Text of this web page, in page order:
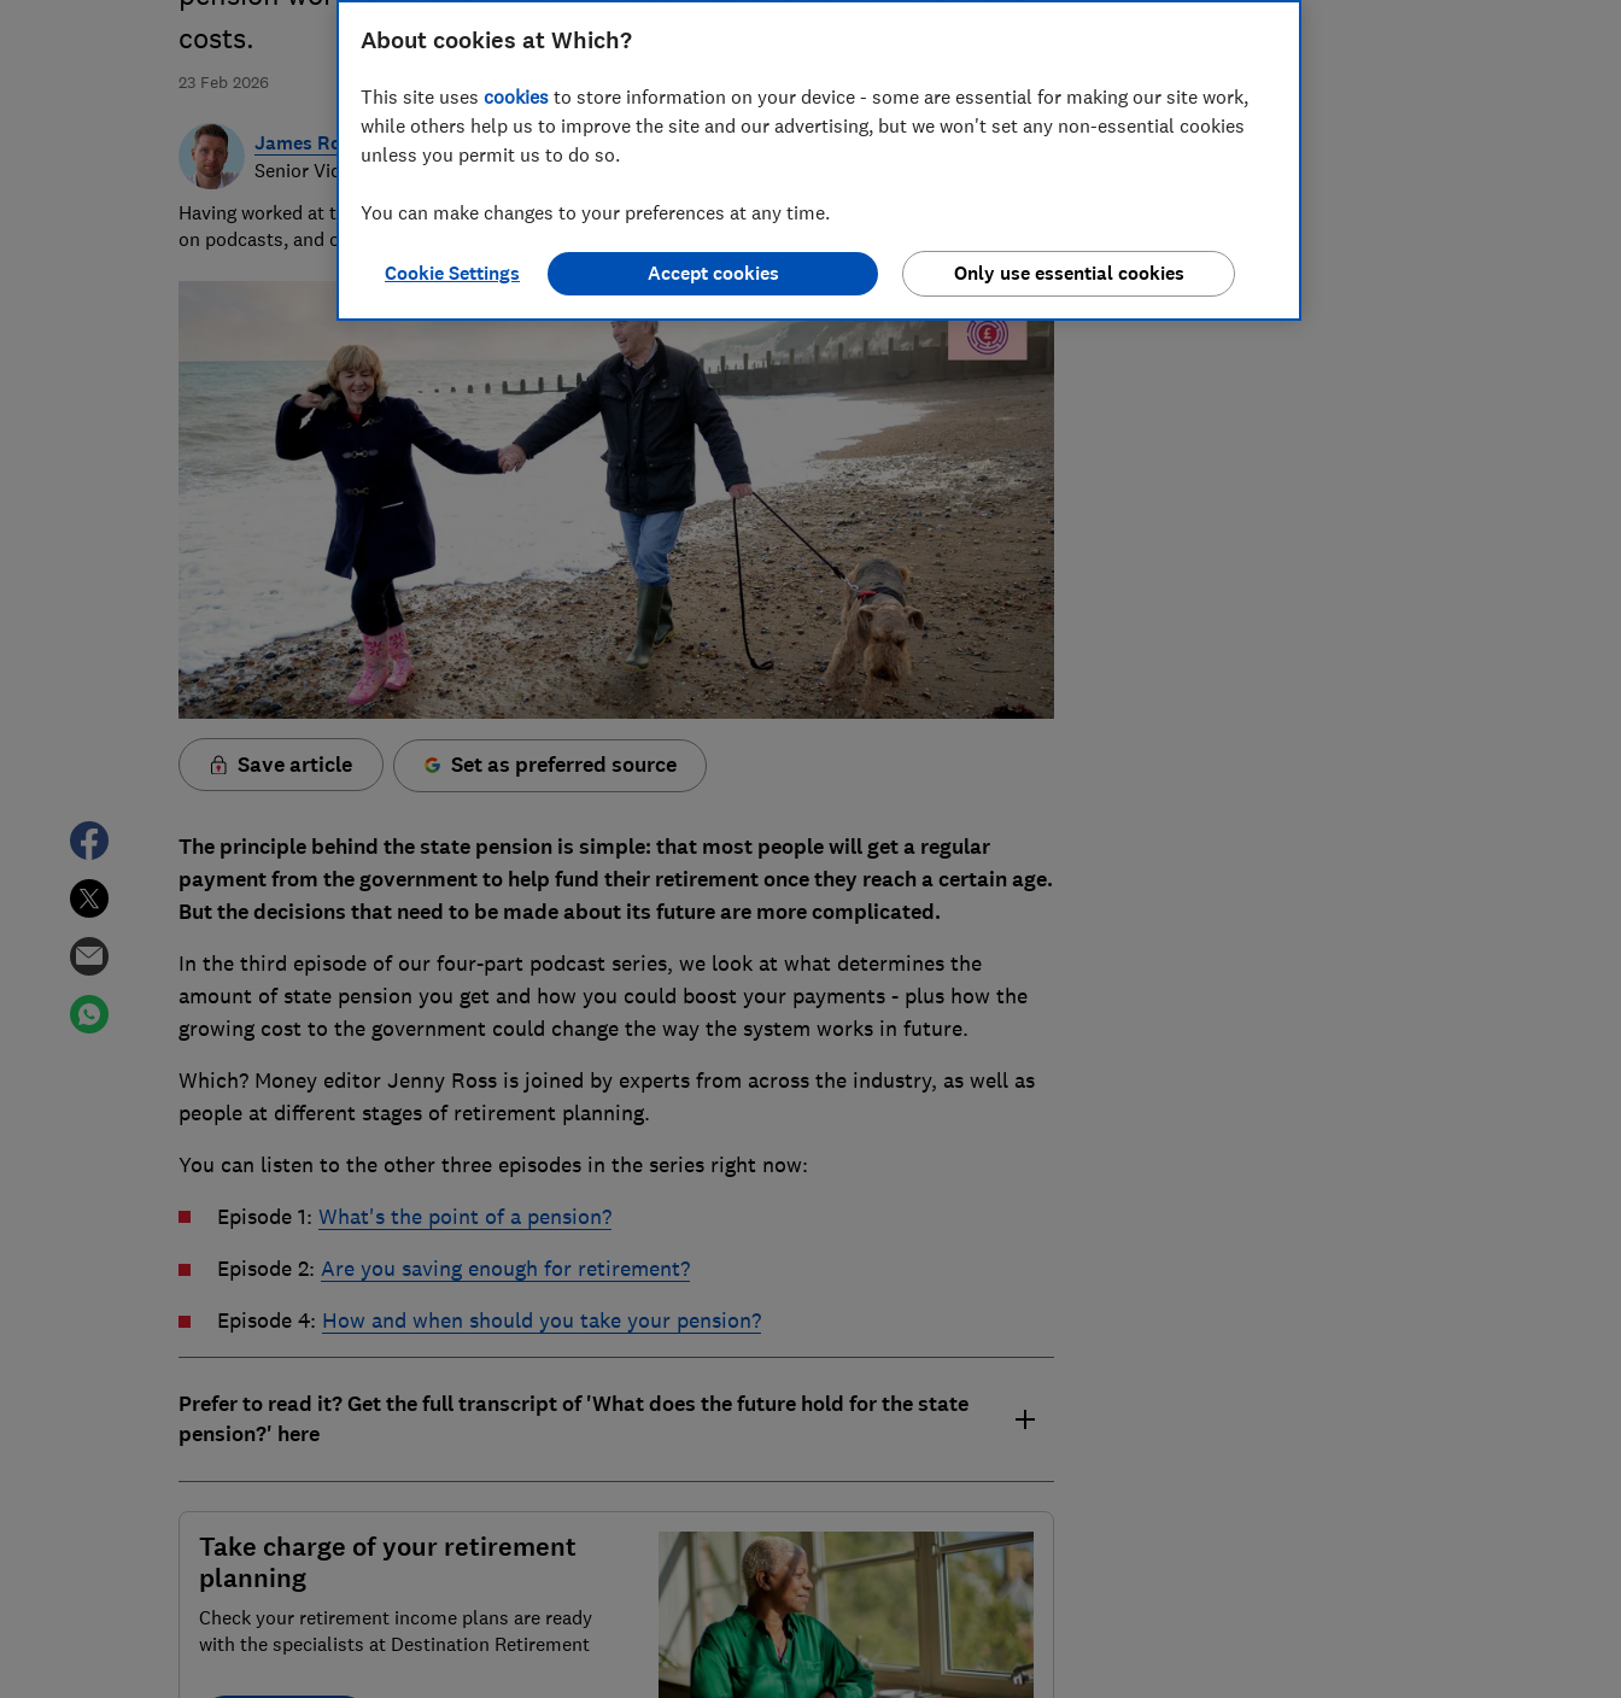
23 Feb 2026
costs.
James Rowe
Senior Video and Audio Content Creator
Having worked at the BBC and in commercial radio before joining Which?, James produces our always-
on podcasts, and oversaw the launch of our member-exclusive podcasts in 2025.
Save article Set as preferred source
The principle behind the state pension is simple: that most people will get a regular
payment from the government to help fund their retirement once they reach a certain age.
But the decisions that need to be made about its future are more complicated.
In the third episode of our four-part podcast series, we look at what determines the
amount of state pension you get and how you could boost your payments - plus how the
growing cost to the government could change the way the system works in future.
Which? Money editor Jenny Ross is joined by experts from across the industry, as well as
people at different stages of retirement planning.
You can listen to the other three episodes in the series right now:
Episode 1: What's the point of a pension?
Episode 2: Are you saving enough for retirement?
Episode 4: How and when should you take your pension?
Prefer to read it? Get the full transcript of 'What does the future hold for the state
pension?' here
Take charge of your retirement
planning
Check your retirement income plans are ready
with the specialists at Destination Retirement
About cookies at Which?
This site uses cookies to store information on your device - some are essential for making our site work,
while others help us to improve the site and our advertising, but we won't set any non-essential cookies
unless you permit us to do so.
You can make changes to your preferences at any time.
Cookie Settings Only use essential cookies
Accept cookies